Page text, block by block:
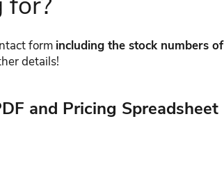
form including the stock numbers of
details!
and Pricing Spreadsheet